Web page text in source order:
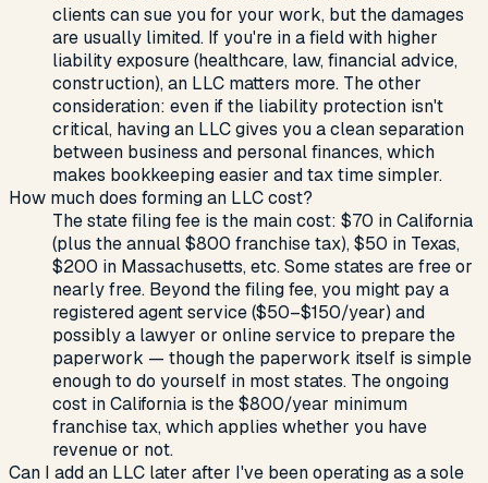
clients can sue you for your work, but the damages
are usually limited. If you're in a field with higher
liability exposure (healthcare, law, financial advice,
construction), an LLC matters more. The other
consideration: even if the liability protection isn't
critical, having an LLC gives you a clean separation
between business and personal finances, which
makes bookkeeping easier and tax time simpler.
How much does forming an LLC cost?
The state filing fee is the main cost: $70 in California
(plus the annual $800 franchise tax), $50 in Texas,
$200 in Massachusetts, etc. Some states are free or
nearly free. Beyond the filing fee, you might pay a
registered agent service ($50–$150/year) and
possibly a lawyer or online service to prepare the
paperwork — though the paperwork itself is simple
enough to do yourself in most states. The ongoing
cost in California is the $800/year minimum
franchise tax, which applies whether you have
revenue or not.
Can I add an LLC later after I've been operating as a sole